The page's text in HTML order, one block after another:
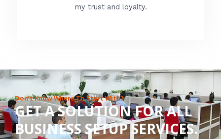
f
d
o
u
t
o
my trust and loyalty.
Don’t Know Where To Start With?
GET A SOLUTION FOR ALL
BUSINESS SETUP SERVICES.